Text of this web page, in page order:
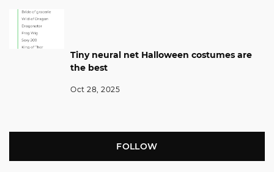
Tiny neural net Halloween costumes are
the best
Oct 28, 2025
FOLLOW